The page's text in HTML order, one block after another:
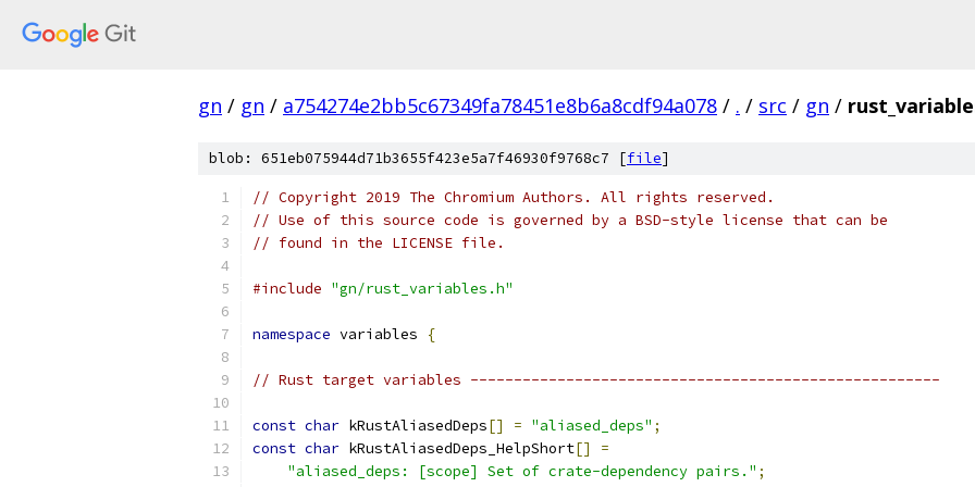
gn / gn / a754274e2bb5c67349fa78451e8b6a8cdf94a078 / . / src / gn /
blob: 651eb075944d71b3655f423e5a7f46930f9768c7 [file]
// Copyright 2019 The Chromium Authors. All rights reserved.
// Use of this source code is governed by a BSD-style license that can be
// found in the LICENSE file.
#include "gn/rust_variables.h"
namespace variables {
// Rust target variables ------------------------------------------------------
const char kRustAliasedDeps[] = "aliased_deps" ;
const char kRustAliasedDeps_HelpShort[]
=
"aliased_deps: [scope] Set of crate-dependency pairs." ;